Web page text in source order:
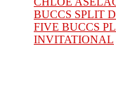
BUCCS SPLIT
FIVE BUCCS
INVITATIONAL